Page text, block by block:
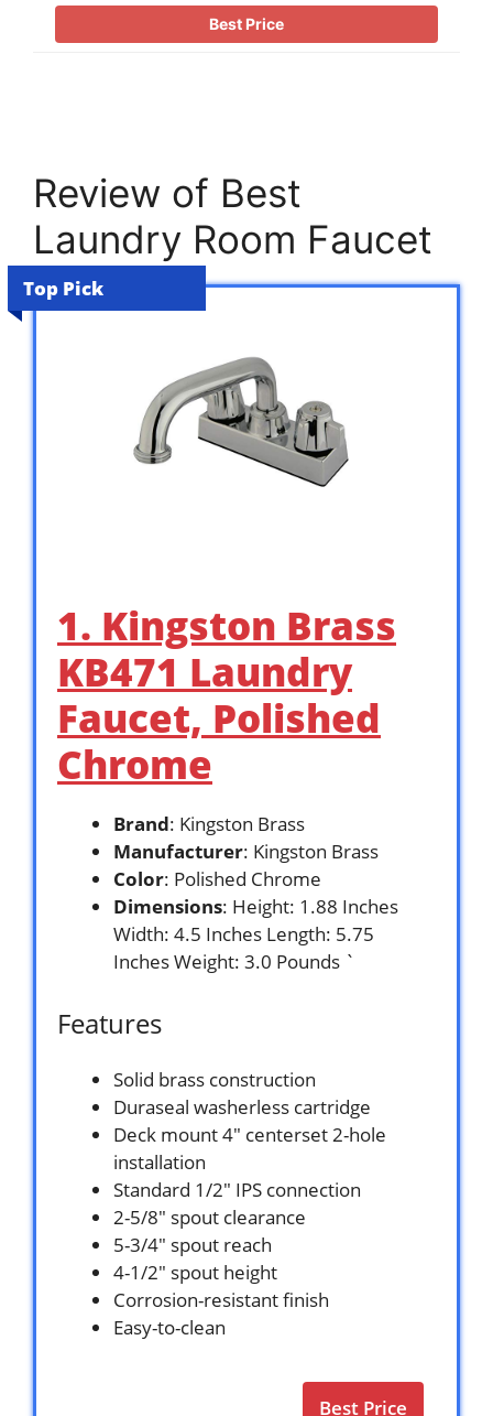
Best Price
Review of Best
Laundry Room Faucet
Top Pick
1. Kingston Brass
KB471 Laundry
Faucet, Polished
Chrome
Brand: Kingston Brass
Manufacturer: Kingston Brass
Color: Polished Chrome
Dimensions: Height: 1.88 Inches
Width: 4.5 Inches Length: 5.75
Inches Weight: 3.0 Pounds `
Features
Solid brass construction
Duraseal washerless cartridge
Deck mount 4″ centerset 2-hole
installation
Standard 1/2″ IPS connection
2-5/8″ spout clearance
5-3/4″ spout reach
4-1/2″ spout height
Corrosion-resistant finish
Easy-to-clean
Best Price